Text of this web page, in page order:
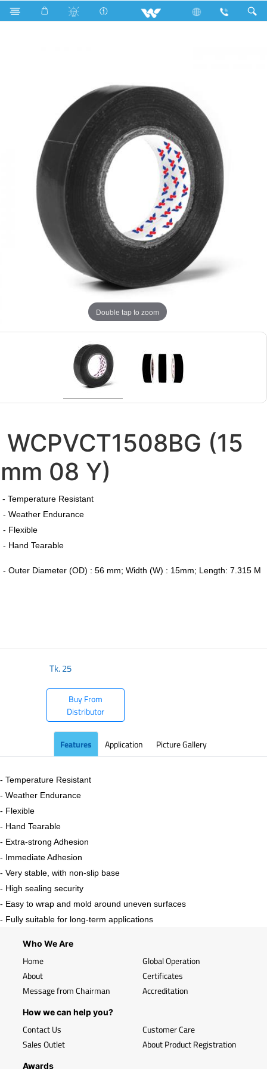
Search WCPVCT1508BG (15 mm 08 Y)
Double tap to zoom
WCPVCT1508BG (15
mm 08 Y)
- Temperature Resistant
- Weather Endurance
- Flexible
- Hand Tearable
- Outer Diameter (OD) : 56 mm; Width (W) : 15mm; Length: 7.315 M
Tk.25
Buy From
Distributor
Features Application Picture Gallery
- Temperature Resistant
- Weather Endurance
- Flexible
- Hand Tearable
- Extra-strong Adhesion
- Immediate Adhesion
- Very stable, with non-slip base
- High sealing security
- Easy to wrap and mold around uneven surfaces
- Fully suitable for long-term applications
Who We Are
Home
About
Message from Chairman
Global Operation
Certificates
Accreditation
How we can help you?
Contact Us
Sales Outlet
Customer Care
About Product Registration
Awards